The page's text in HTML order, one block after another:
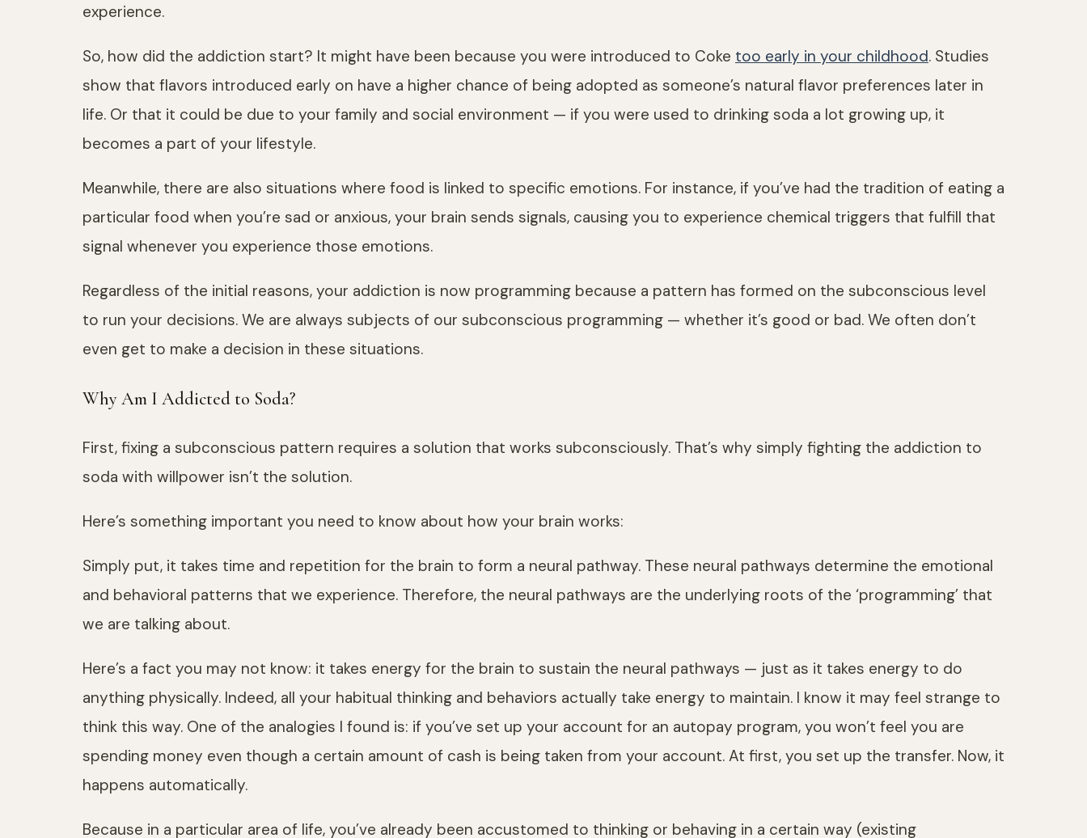
experience.
So, how did the addiction start? It might have been because you were introduced to Coke too early in your childhood. Studies
show that flavors introduced early on have a higher chance of being adopted as someone’s natural flavor preferences later in
life. Or that it could be due to your family and social environment — if you were used to drinking soda a lot growing up, it
becomes a part of your lifestyle.
Meanwhile, there are also situations where food is linked to specific emotions. For instance, if you’ve had the tradition of eating a
particular food when you’re sad or anxious, your brain sends signals, causing you to experience chemical triggers that fulfill that
signal whenever you experience those emotions.
Regardless of the initial reasons, your addiction is now programming because a pattern has formed on the subconscious level
to run your decisions. We are always subjects of our subconscious programming — whether it’s good or bad. We often don’t
even get to make a decision in these situations.
Why Am I Addicted to Soda?
First, fixing a subconscious pattern requires a solution that works subconsciously. That’s why simply fighting the addiction to
soda with willpower isn’t the solution.
Here’s something important you need to know about how your brain works:
Simply put, it takes time and repetition for the brain to form a neural pathway. These neural pathways determine the emotional
and behavioral patterns that we experience. Therefore, the neural pathways are the underlying roots of the ‘programming’ that
we are talking about.
Here’s a fact you may not know: it takes energy for the brain to sustain the neural pathways — just as it takes energy to do
anything physically. Indeed, all your habitual thinking and behaviors actually take energy to maintain. I know it may feel strange to
think this way. One of the analogies I found is: if you’ve set up your account for an autopay program, you won’t feel you are
spending money even though a certain amount of cash is being taken from your account. At first, you set up the transfer. Now, it
happens automatically.
Because in a particular area of life, you’ve already been accustomed to thinking or behaving in a certain way (existing